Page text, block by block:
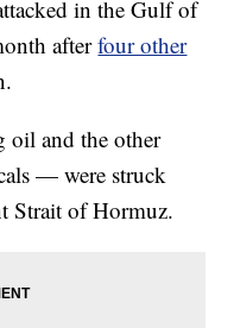
in the Gulf of
afterfour other
and the other
— were struck
Strait of Hormuz.